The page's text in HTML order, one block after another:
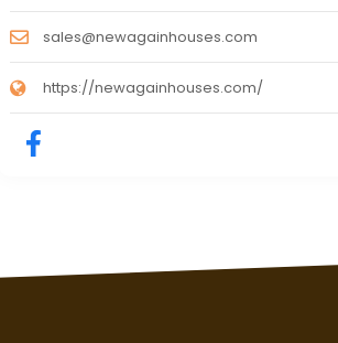
sales@newagainhouses.com
https://newagainhouses.com/